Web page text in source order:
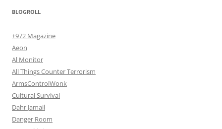
BLOGROLL
+972 Magazine
Aeon
Al Monitor
All Things Counter Terrorism
ArmsControlWonk
Cultural Survival
Dahr Jamail
Danger Room